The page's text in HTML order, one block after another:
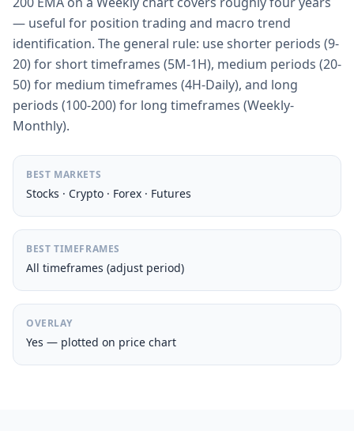
— useful for position trading and macro trend
identification. The general rule: use shorter periods (9-
20) for short timeframes (5M-1H), medium periods (20-
50) for medium timeframes (4H-Daily), and long
periods (100-200) for long timeframes (Weekly-
Monthly).
BEST MARKETS
Stocks · Crypto · Forex · Futures
BEST TIMEFRAMES
All timeframes (adjust period)
OVERLAY
Yes — plotted on price chart